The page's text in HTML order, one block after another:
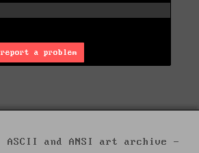
report a problem
ASCII and ANSI art archive -